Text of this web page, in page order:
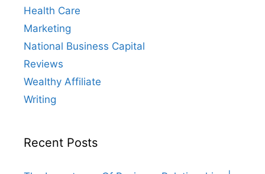
Health Care
Marketing
National Business Capital
Reviews
Wealthy Affiliate
Writing
Recent Posts